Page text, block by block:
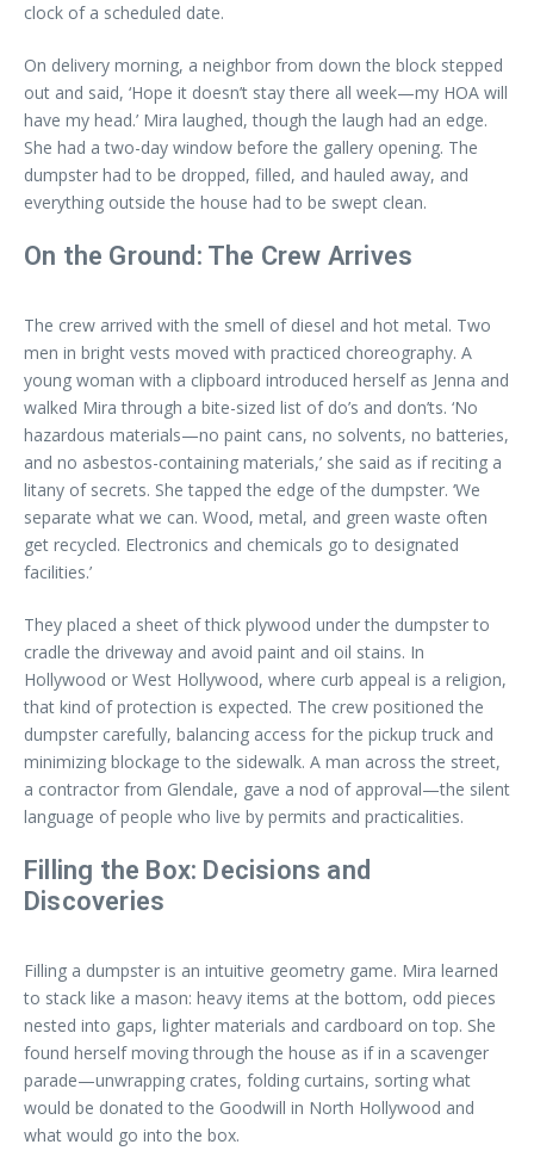
clock of a scheduled date.
On delivery morning, a neighbor from down the block stepped
out and said, ‘Hope it doesn’t stay there all week—my HOA will
have my head.’ Mira laughed, though the laugh had an edge.
She had a two-day window before the gallery opening. The
dumpster had to be dropped, filled, and hauled away, and
everything outside the house had to be swept clean.
On the Ground: The Crew Arrives
The crew arrived with the smell of diesel and hot metal. Two
men in bright vests moved with practiced choreography. A
young woman with a clipboard introduced herself as Jenna and
walked Mira through a bite-sized list of do’s and don’ts. ‘No
hazardous materials—no paint cans, no solvents, no batteries,
and no asbestos-containing materials,’ she said as if reciting a
litany of secrets. She tapped the edge of the dumpster. ‘We
separate what we can. Wood, metal, and green waste often
get recycled. Electronics and chemicals go to designated
facilities.’
They placed a sheet of thick plywood under the dumpster to
cradle the driveway and avoid paint and oil stains. In
Hollywood or West Hollywood, where curb appeal is a religion,
that kind of protection is expected. The crew positioned the
dumpster carefully, balancing access for the pickup truck and
minimizing blockage to the sidewalk. A man across the street,
a contractor from Glendale, gave a nod of approval—the silent
language of people who live by permits and practicalities.
Filling the Box: Decisions and
Discoveries
Filling a dumpster is an intuitive geometry game. Mira learned
to stack like a mason: heavy items at the bottom, odd pieces
nested into gaps, lighter materials and cardboard on top. She
found herself moving through the house as if in a scavenger
parade—unwrapping crates, folding curtains, sorting what
would be donated to the Goodwill in North Hollywood and
what would go into the box.